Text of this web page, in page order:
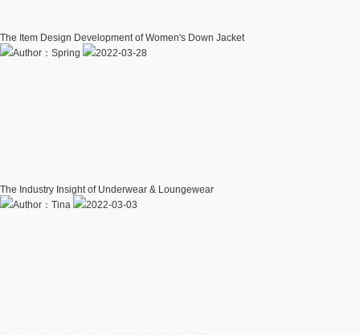
The Item Design Development of Women's Down Jacket
Author：Spring
2022-03-28
The Industry Insight of Underwear & Loungewear
Author：Tina
2022-03-03